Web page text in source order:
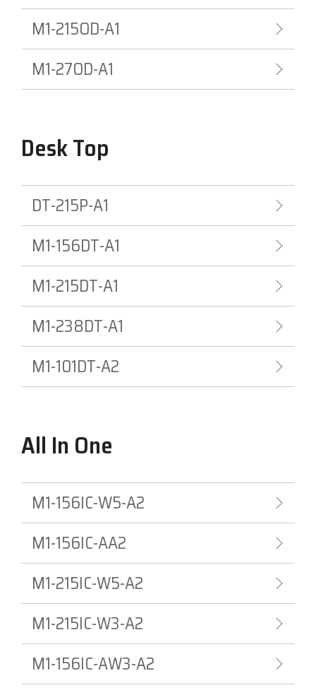
Visit
BlueStore
(Shop)
M1-215OD-A1
M1-27OD-A1
Desk Top
DT-215P-A1
M1-156DT-A1
M1-215DT-A1
M1-238DT-A1
M1-101DT-A2
All In One
M1-156IC-W5-A2
M1-156IC-AA2
M1-215IC-W5-A2
M1-215IC-W3-A2
M1-156IC-AW3-A2